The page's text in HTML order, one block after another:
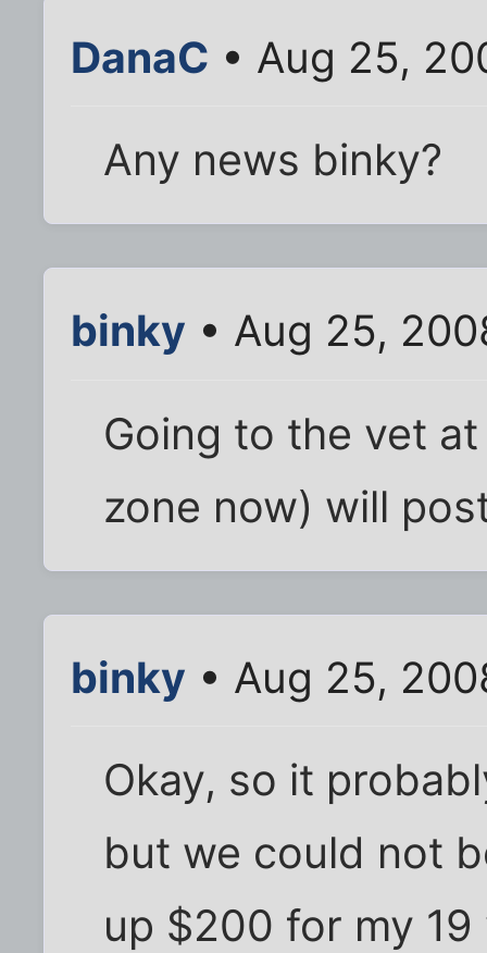
DanaC • Aug 25,
Any news binky?
binky • Aug 25,
Going to the vet
zone now) will
binky • Aug 25,
Okay, so it
but we could not
up $200 for my